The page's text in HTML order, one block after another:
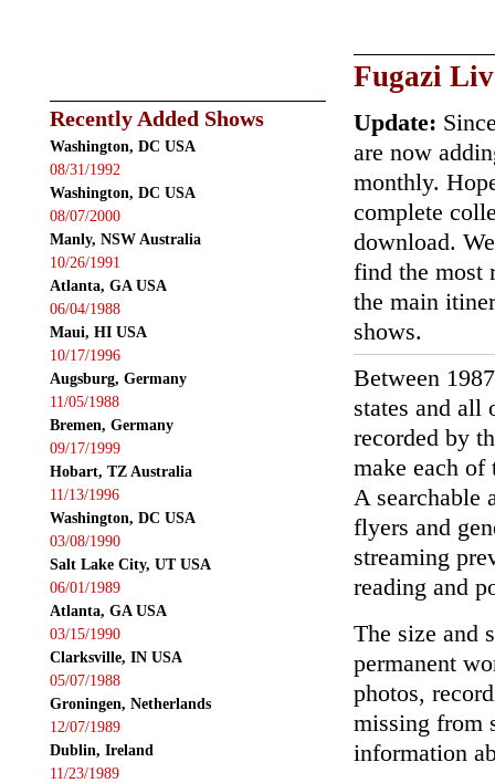
Recently Added Shows
Washington, DC USA
08/31/1992
Washington, DC USA
08/07/2000
Manly, NSW Australia
10/26/1991
Atlanta, GA USA
06/04/1988
Maui, HI USA
10/17/1996
Augsburg, Germany
11/05/1988
Bremen, Germany
09/17/1999
Hobart, TZ Australia
11/13/1996
Washington, DC USA
03/08/1990
Salt Lake City, UT USA
06/01/1989
Atlanta, GA USA
03/15/1990
Clarksville, IN USA
05/07/1988
Groningen, Netherlands
12/07/1989
Dublin, Ireland
11/23/1989
Fugazi
Update:
are now
monthly.
complete
download.
find the most
the main
shows.
Between
states and all
recorded by
make each of
A searchable
flyers and
streaming
reading and
The size and
permanent
photos,
missing from
information